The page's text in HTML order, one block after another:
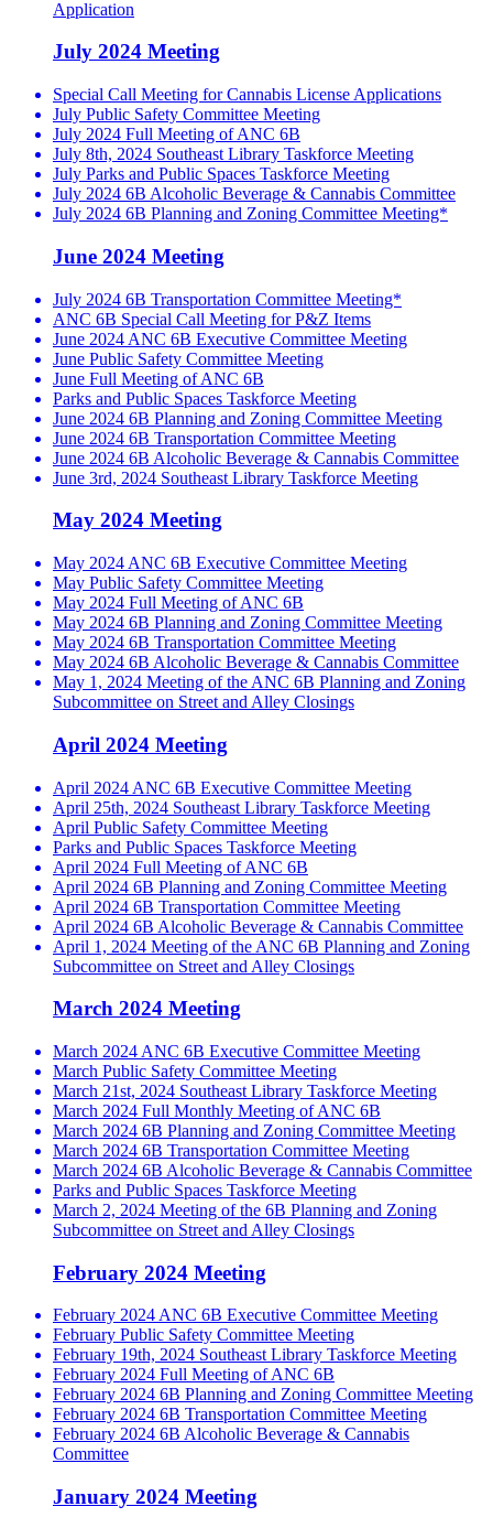
Application
July 2024 Meeting
Special Call Meeting for Cannabis License Applications
July Public Safety Committee Meeting
July 2024 Full Meeting of ANC 6B
July 8th, 2024 Southeast Library Taskforce Meeting
July Parks and Public Spaces Taskforce Meeting
July 2024 6B Alcoholic Beverage & Cannabis Committee
July 2024 6B Planning and Zoning Committee Meeting*
June 2024 Meeting
July 2024 6B Transportation Committee Meeting*
ANC 6B Special Call Meeting for P&Z Items
June 2024 ANC 6B Executive Committee Meeting
June Public Safety Committee Meeting
June Full Meeting of ANC 6B
Parks and Public Spaces Taskforce Meeting
June 2024 6B Planning and Zoning Committee Meeting
June 2024 6B Transportation Committee Meeting
June 2024 6B Alcoholic Beverage & Cannabis Committee
June 3rd, 2024 Southeast Library Taskforce Meeting
May 2024 Meeting
May 2024 ANC 6B Executive Committee Meeting
May Public Safety Committee Meeting
May 2024 Full Meeting of ANC 6B
May 2024 6B Planning and Zoning Committee Meeting
May 2024 6B Transportation Committee Meeting
May 2024 6B Alcoholic Beverage & Cannabis Committee
May 1, 2024 Meeting of the ANC 6B Planning and Zoning
Subcommittee on Street and Alley Closings
April 2024 Meeting
April 2024 ANC 6B Executive Committee Meeting
April 25th, 2024 Southeast Library Taskforce Meeting
April Public Safety Committee Meeting
Parks and Public Spaces Taskforce Meeting
April 2024 Full Meeting of ANC 6B
April 2024 6B Planning and Zoning Committee Meeting
April 2024 6B Transportation Committee Meeting
April 2024 6B Alcoholic Beverage & Cannabis Committee
April 1, 2024 Meeting of the ANC 6B Planning and Zoning
Subcommittee on Street and Alley Closings
March 2024 Meeting
March 2024 ANC 6B Executive Committee Meeting
March Public Safety Committee Meeting
March 21st, 2024 Southeast Library Taskforce Meeting
March 2024 Full Monthly Meeting of ANC 6B
March 2024 6B Planning and Zoning Committee Meeting
March 2024 6B Transportation Committee Meeting
March 2024 6B Alcoholic Beverage & Cannabis Committee
Parks and Public Spaces Taskforce Meeting
March 2, 2024 Meeting of the 6B Planning and Zoning
Subcommittee on Street and Alley Closings
February 2024 Meeting
February 2024 ANC 6B Executive Committee Meeting
February Public Safety Committee Meeting
February 19th, 2024 Southeast Library Taskforce Meeting
February 2024 Full Meeting of ANC 6B
February 2024 6B Planning and Zoning Committee Meeting
February 2024 6B Transportation Committee Meeting
February 2024 6B Alcoholic Beverage & Cannabis
Committee
January 2024 Meeting